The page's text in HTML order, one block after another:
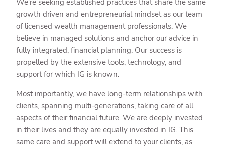
growth driven and entrepreneurial mindset as our team
of licensed wealth management professionals. We
believe in managed solutions and anchor our advice in
fully integrated, financial planning. Our success is
propelled by the extensive tools, technology, and
support for which IG is known.
Most importantly, we have long-term relationships with
clients, spanning multi-generations, taking care of all
aspects of their financial future. We are deeply invested
in their lives and they are equally invested in IG. This
same care and support will extend to your clients, as